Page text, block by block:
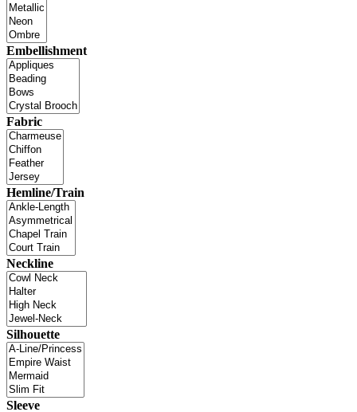
Embellishment
Fabric
Hemline/Train
Neckline
Silhouette
Sleeve